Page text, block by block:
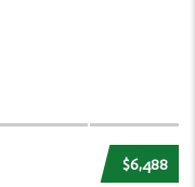
$6,488